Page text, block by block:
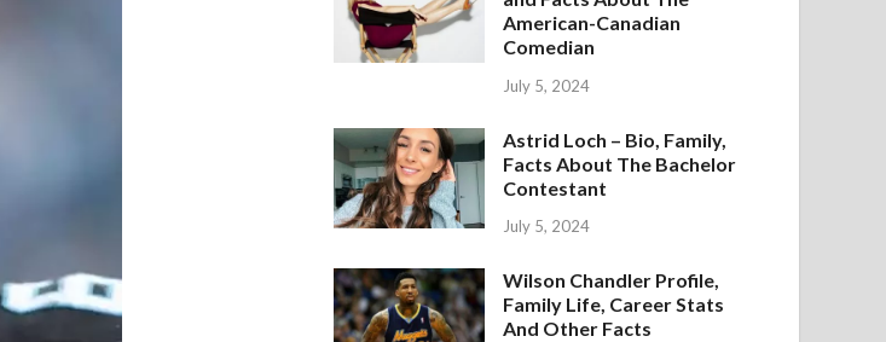
American-Canadian
Comedian
July 5, 2024
Astrid Loch – Bio, Family,
Facts About The Bachelor
Contestant
July 5, 2024
Wilson Chandler Profile,
Family Life, Career Stats
And Other Facts